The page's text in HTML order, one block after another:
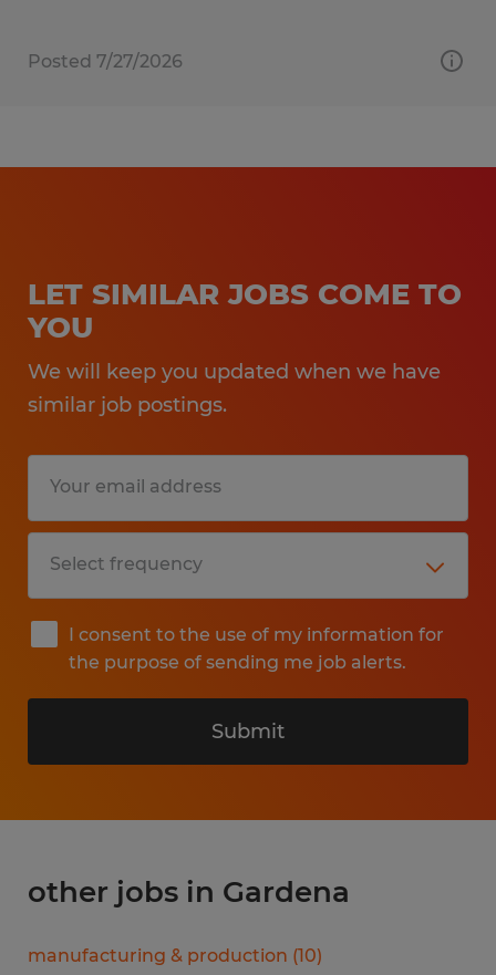
Posted 7/27/2026
LET SIMILAR JOBS COME TO
YOU
We will keep you updated when we have
similar job postings.
I consent to the use of my information for
the purpose of sending me job alerts.
Submit
other jobs in Gardena
manufacturing & production (10)